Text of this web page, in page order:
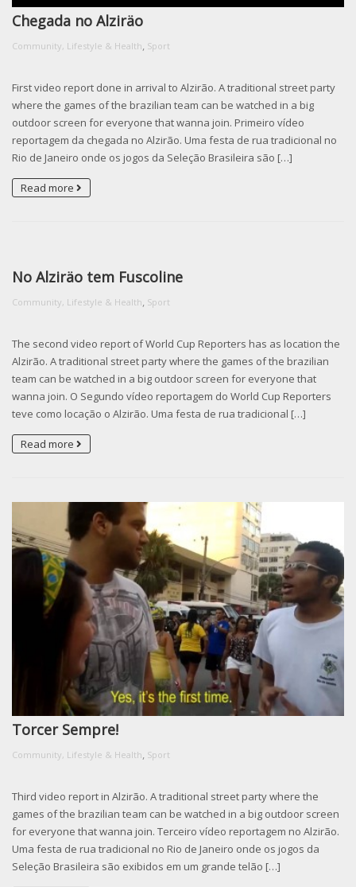
Chegada no Alziräo
Community, Lifestyle & Health, Sport
First video report done in arrival to Alzirão. A traditional street party
where the games of the brazilian team can be watched in a big
outdoor screen for everyone that wanna join. Primeiro vídeo
reportagem da chegada no Alzirão. Uma festa de rua tradicional no
Rio de Janeiro onde os jogos da Seleção Brasileira são […]
Read more
No Alziräo tem Fuscoline
Community, Lifestyle & Health, Sport
The second video report of World Cup Reporters has as location the
Alzirão. A traditional street party where the games of the brazilian
team can be watched in a big outdoor screen for everyone that
wanna join. O Segundo vídeo reportagem do World Cup Reporters
teve como locação o Alzirão. Uma festa de rua tradicional […]
Read more
Torcer Sempre!
Community, Lifestyle & Health, Sport
Third video report in Alzirão. A traditional street party where the
games of the brazilian team can be watched in a big outdoor screen
for everyone that wanna join. Terceiro vídeo reportagem no Alzirão.
Uma festa de rua tradicional no Rio de Janeiro onde os jogos da
Seleção Brasileira são exibidos em um grande telão […]